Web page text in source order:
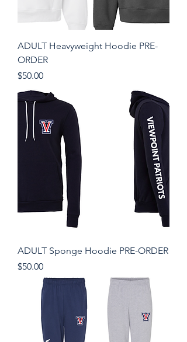
ADULT Heavyweight Hoodie PRE-
ORDER
Price
$50.00
ADULT Sponge Hoodie PRE-ORDER
Price
$50.00